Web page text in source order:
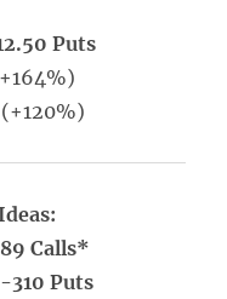
Puts
Calls*
310 Puts